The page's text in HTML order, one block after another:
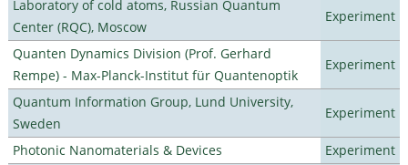
Laboratory of cold atoms, Russian Quantum
Center (RQC), Moscow
Experiment
Quanten Dynamics Division (Prof. Gerhard
Rempe) - Max-Planck-Institut für Quantenoptik
Experiment
Quantum Information Group, Lund University,
Sweden
Experiment
Photonic Nanomaterials & Devices
Experiment